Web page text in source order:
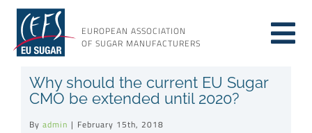
Skip
content
EUROPEAN ASSOCIATION
OF SUGAR MANUFACTURERS
About sugar
About us
Why should the current EU Sugar
CMO be extended until 2020?
By admin | February 15th, 2018